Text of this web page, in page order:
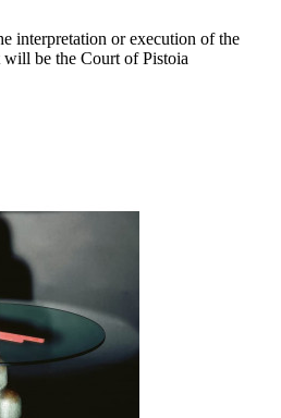
interpretation or execution of the
will be the Court of Pistoia